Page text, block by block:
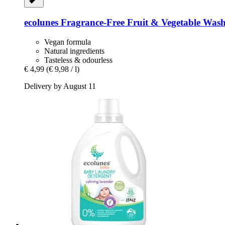
ecolunes Fragrance-​Free Fruit & Vegetable
Vegan formula
Natural ingredients
Tasteless & odourless
€ 4,99 (€ 9,98 / l)
Delivery by August 11